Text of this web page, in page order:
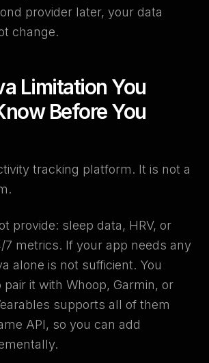
provider later, your data
change.
Limitation You
Before You
tracking platform. It is not a
provide: sleep data, HRV, or
7 metrics. If your app needs any
alone is not sufficient. You
it with Whoop, Garmin, or
supports all of them
API, so you can add